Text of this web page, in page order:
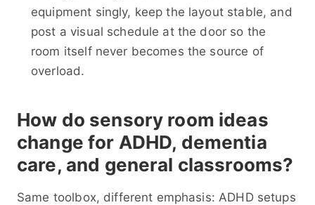
equipment singly, keep the layout stable, and
post a visual schedule at the door so the
room itself never becomes the source of
overload.
How do sensory room ideas
change for ADHD, dementia
care, and general classrooms?
Same toolbox, different emphasis: ADHD setups